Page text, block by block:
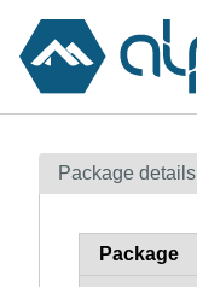
Contents
How to flag
Package details
Package